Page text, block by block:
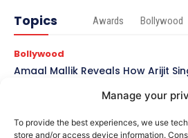
Manage your
To provide the best experiences, we use
store and/or access device information.
Topics Awards Bollywood
Bollywood
Amaal Mallik Reveals How Arijit
Salman Khan, Sister Alvira